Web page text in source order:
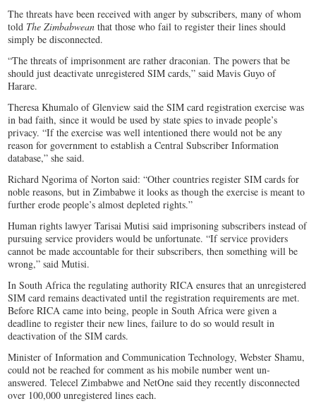
The threats have been received with anger by subscribers, many of whom
told The Zimbabwean that those who fail to register their lines should
simply be disconnected.
“The threats of imprisonment are rather draconian. The powers that be
should just deactivate unregistered SIM cards,” said Mavis Guyo of
Harare.
Theresa Khumalo of Glenview said the SIM card registration exercise was
in bad faith, since it would be used by state spies to invade people’s
privacy. “If the exercise was well intentioned there would not be any
reason for government to establish a Central Subscriber Information
database,” she said.
Richard Ngorima of Norton said: “Other countries register SIM cards for
noble reasons, but in Zimbabwe it looks as though the exercise is meant to
further erode people’s almost depleted rights.”
Human rights lawyer Tarisai Mutisi said imprisoning subscribers instead of
pursuing service providers would be unfortunate. “If service providers
cannot be made accountable for their subscribers, then something will be
wrong,” said Mutisi.
In South Africa the regulating authority RICA ensures that an unregistered
SIM card remains deactivated until the registration requirements are met.
Before RICA came into being, people in South Africa were given a
deadline to register their new lines, failure to do so would result in
deactivation of the SIM cards.
Minister of Information and Communication Technology, Webster Shamu,
could not be reached for comment as his mobile number went un-
answered. Telecel Zimbabwe and NetOne said they recently disconnected
over 100,000 unregistered lines each.